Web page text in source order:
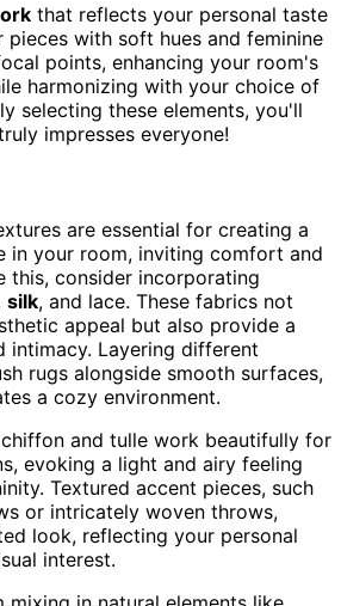
that reflects your personal taste
pieces with soft hues and feminine
points, enhancing your room's
harmonizing with your choice of
selecting these elements, you'll
impresses everyone!
are essential for creating a
in your room, inviting comfort and
this, consider incorporating
silk, and lace. These fabrics not
appeal but also provide a
intimacy. Layering different
rugs alongside smooth surfaces,
a cozy environment.
and tulle work beautifully for
evoking a light and airy feeling
Textured accent pieces, such
or intricately woven throws,
look, reflecting your personal
interest.